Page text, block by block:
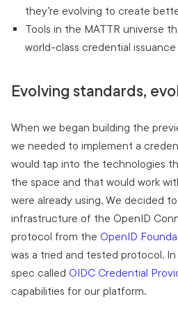
they’re evolving to create
Tools in the MATTR universe
world-class credential
Evolving standards,
When we began building the
we needed to implement a
would tap into the technologies
the space and that would work
were already using. We decided
infrastructure of the OpenID
protocol from the OpenID
was a tried and tested protocol.
spec called OIDC Credential
capabilities for our platform.